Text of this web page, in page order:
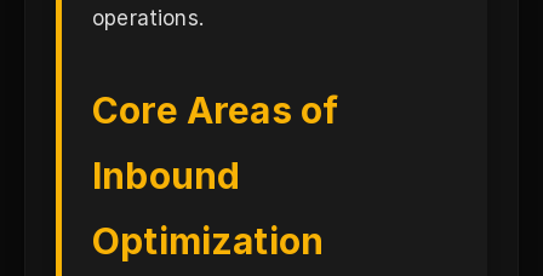
operations.
Core Areas of
Inbound
Optimization